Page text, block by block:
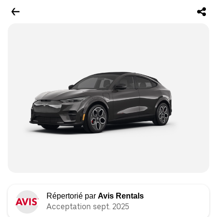
Répertorié par Avis Rentals
Acceptation sept. 2025